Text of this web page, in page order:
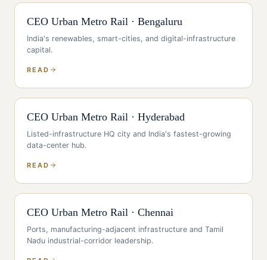
CEO Urban Metro Rail · Bengaluru
India's renewables, smart-cities, and digital-infrastructure
capital.
READ
CEO Urban Metro Rail · Hyderabad
Listed-infrastructure HQ city and India's fastest-growing
data-center hub.
READ
CEO Urban Metro Rail · Chennai
Ports, manufacturing-adjacent infrastructure and Tamil
Nadu industrial-corridor leadership.